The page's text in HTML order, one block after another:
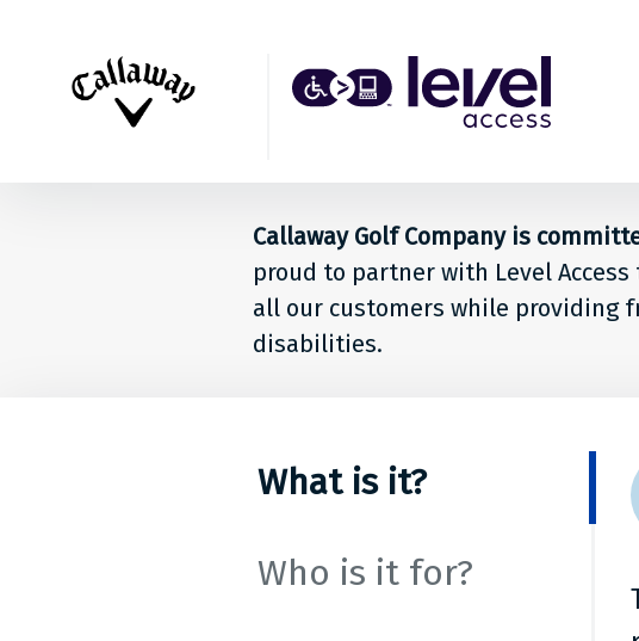
Level
Access
for
people
Golf
Company
Callaway Golf Company is
proud to partner with Level
all our customers while providing
disabilities.
What is it?
Who is it for?